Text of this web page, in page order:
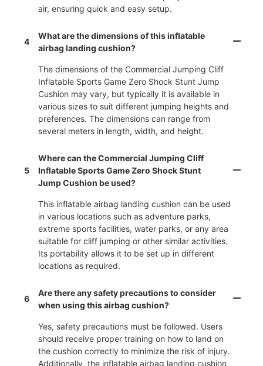
air, ensuring quick and easy setup.
4
What are the dimensions of this inflatable
airbag landing cushion?
The dimensions of the Commercial Jumping Cliff
Inflatable Sports Game Zero Shock Stunt Jump
Cushion may vary, but typically it is available in
various sizes to suit different jumping heights and
preferences. The dimensions can range from
several meters in length, width, and height.
5
Where can the Commercial Jumping Cliff
Inflatable Sports Game Zero Shock Stunt
Jump Cushion be used?
This inflatable airbag landing cushion can be used
in various locations such as adventure parks,
extreme sports facilities, water parks, or any area
suitable for cliff jumping or other similar activities.
Its portability allows it to be set up in different
locations as required.
6
Are there any safety precautions to consider
when using this airbag cushion?
Yes, safety precautions must be followed. Users
should receive proper training on how to land on
the cushion correctly to minimize the risk of injury.
Additionally, the inflatable airbag landing cushion